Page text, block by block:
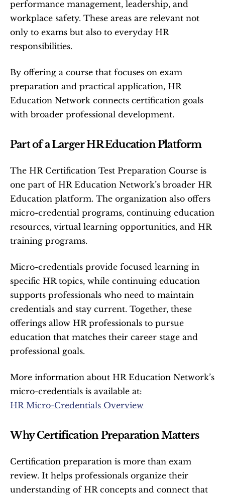
performance management, leadership, and
workplace safety. These areas are relevant not
only to exams but also to everyday HR
responsibilities.
By offering a course that focuses on exam
preparation and practical application, HR
Education Network connects certification goals
with broader professional development.
Part of a Larger HR Education Platform
The HR Certification Test Preparation Course is
one part of HR Education Network’s broader HR
Education platform. The organization also offers
micro-credential programs, continuing education
resources, virtual learning opportunities, and HR
training programs.
Micro-credentials provide focused learning in
specific HR topics, while continuing education
supports professionals who need to maintain
credentials and stay current. Together, these
offerings allow HR professionals to pursue
education that matches their career stage and
professional goals.
More information about HR Education Network’s
micro-credentials is available at:
HR Micro-Credentials Overview
Why Certification Preparation Matters
Certification preparation is more than exam
review. It helps professionals organize their
understanding of HR concepts and connect that